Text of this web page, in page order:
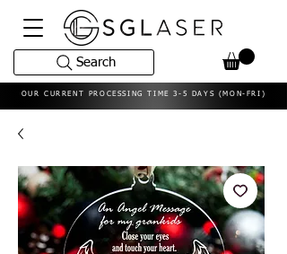
OUR CURRENT PROCESSING TIME 3-5 DAYS (MON-FRI)
Search